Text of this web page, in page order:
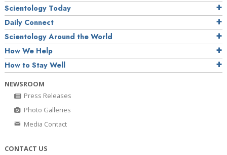
Scientology Today
Daily Connect
Scientology Around the World
How We Help
How to Stay Well
NEWSROOM
Press Releases
Photo Galleries
Media Contact
CONTACT US